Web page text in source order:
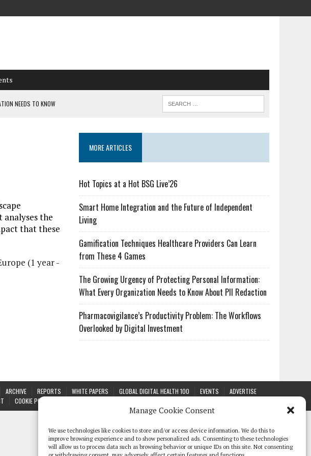
Manage Cookie Consent
We use technologies like cookies to store and/or access device information. We do this to
improve browsing experience and to show personalized ads. Consenting to these technologies
will allow us to process data such as browsing behavior or unique IDs on this site. Not consenting
NEEDS TO KNOW
the
that these
(1 year -
MORE ARTICLES
Hot Topics at a Hot BSG Live’26
Smart Home Integration and the Future of Independent
Living
Gamification Techniques Healthcare Providers Can Learn
from These 4 Games
The Growing Urgency of Protecting Personal Information:
What Every Organization Needs to Know About PII Redaction
Pharmacovigilance’s Productivity Problem: The Workflows
Overlooked by Digital Investment
ARCHIVE REPORTS WHITE PAPERS GLOBAL DIGITAL HEALTH 100 EVENTS
ADVERTISE
COOKIE POLICY (UK)